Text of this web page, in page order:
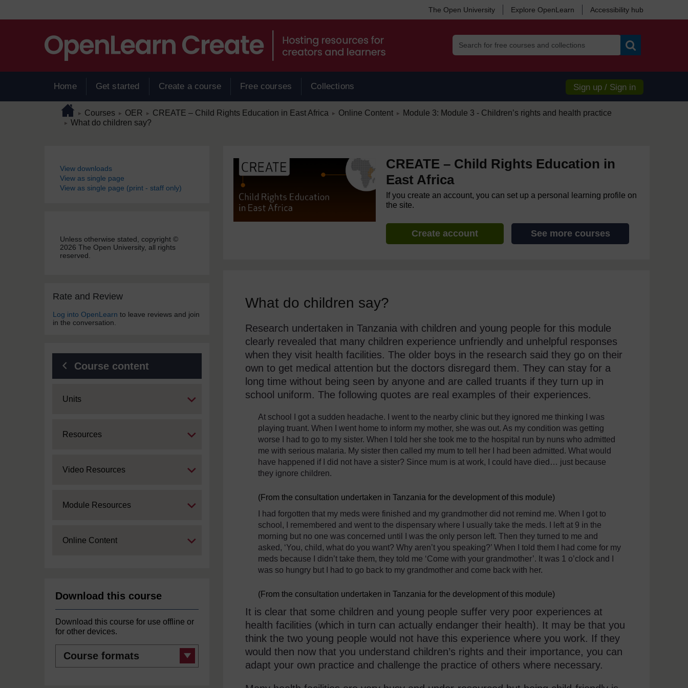
The Open University Explore OpenLearn Accessibility hub
Home Get started Create a course Free courses Collections Sign up / Sign in
Page pathHome
► Courses ► OER ► CREATE – Child Rights Education in East Africa ► Online Content ► Module 3: Module 3 - Children’s rights and health practice
► What do children say?
View downloads
View as single page
View as single page (print - staff only)
Unless otherwise stated, copyright ©
2026 The Open University, all rights
reserved.
Rate and Review
Log into OpenLearn to leave reviews and join
in the conversation.
Course content
Expand
Units
Expand
Resources
Expand
Video Resources
Expand
Module Resources
Expand
Online Content
Download this course
Download this course for use offline or
for other devices.
formats
CREATE – Child Rights Education in
East Africa
If you create an account, you can set up a personal learning profile on
the site.
Create account See more courses
What do children say?
Research undertaken in Tanzania with children and young people for this module
clearly revealed that many children experience unfriendly and unhelpful responses
when they visit health facilities. The older boys in the research said they go on their
own to get medical attention but the doctors disregard them. They can stay for a
long time without being seen by anyone and are called truants if they turn up in
school uniform. The following quotes are real examples of their experiences.
At school I got a sudden headache. I went to the nearby clinic but they ignored me thinking I was
playing truant. When I went home to inform my mother, she was out. As my condition was getting
worse I had to go to my sister. When I told her she took me to the hospital run by nuns who admitted
me with serious malaria. My sister then called my mum to tell her I had been admitted. What would
have happened if I did not have a sister? Since mum is at work, I could have died… just because
they ignore children.
(From the consultation undertaken in Tanzania for the development of this module)
I had forgotten that my meds were finished and my grandmother did not remind me. When I got to
school, I remembered and went to the dispensary where I usually take the meds. I left at 9 in the
morning but no one was concerned until I was the only person left. Then they turned to me and
asked, ‘You, child, what do you want? Why aren’t you speaking?’ When I told them I had come for my
meds because I didn’t take them, they told me ‘Come with your grandmother’. It was 1 o’clock and I
was so hungry but I had to go back to my grandmother and come back with her.
(From the consultation undertaken in Tanzania for the development of this module)
It is clear that some children and young people suffer very poor experiences at
health facilities (which in turn can actually endanger their health). It may be that you
think the two young people would not have this experience where you work. If they
would then now that you understand children’s rights and their importance, you can
adapt your own practice and challenge the practice of others where necessary.